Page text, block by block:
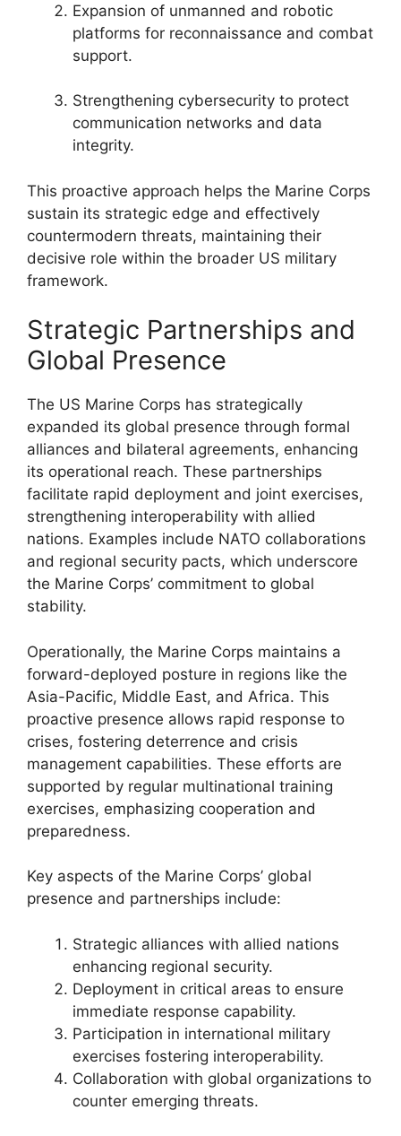
Expansion of unmanned and robotic
platforms for reconnaissance and combat
support.
Strengthening cybersecurity to protect
communication networks and data
integrity.
This proactive approach helps the Marine Corps
sustain its strategic edge and effectively
countermodern threats, maintaining their
decisive role within the broader US military
framework.
Strategic Partnerships and
Global Presence
The US Marine Corps has strategically
expanded its global presence through formal
alliances and bilateral agreements, enhancing
its operational reach. These partnerships
facilitate rapid deployment and joint exercises,
strengthening interoperability with allied
nations. Examples include NATO collaborations
and regional security pacts, which underscore
the Marine Corps’ commitment to global
stability.
Operationally, the Marine Corps maintains a
forward-deployed posture in regions like the
Asia-Pacific, Middle East, and Africa. This
proactive presence allows rapid response to
crises, fostering deterrence and crisis
management capabilities. These efforts are
supported by regular multinational training
exercises, emphasizing cooperation and
preparedness.
Key aspects of the Marine Corps’ global
presence and partnerships include:
Strategic alliances with allied nations
enhancing regional security.
Deployment in critical areas to ensure
immediate response capability.
Participation in international military
exercises fostering interoperability.
Collaboration with global organizations to
counter emerging threats.